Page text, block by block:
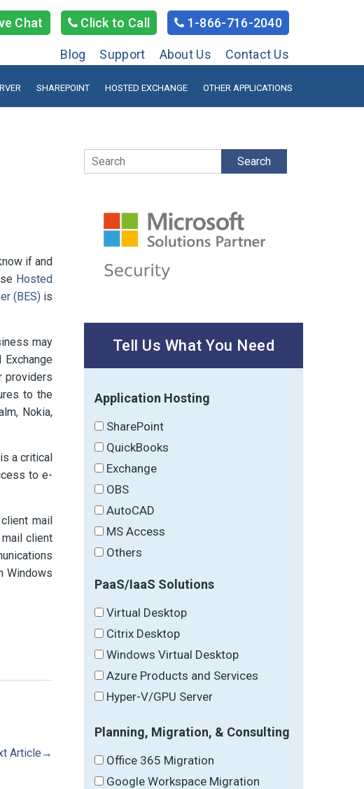
Chat Click to Call 1-866-716-2040
Blog Support About Us Contact Us
SHAREPOINT HOSTED EXCHANGE OTHER APPLICATIONS
if and
Hosted
(BES) is
may
providers
to the
Nokia,
a critical
to e-
mail
client
Windows
Article →
Search
Tell Us What You Need
Application Hosting
SharePoint
QuickBooks
Exchange
OBS
AutoCAD
MS Access
Others
PaaS/IaaS Solutions
Virtual Desktop
Citrix Desktop
Windows Virtual Desktop
Azure Products and Services
Hyper-V/GPU Server
Planning, Migration, & Consulting
Office 365 Migration
Google Workspace Migration